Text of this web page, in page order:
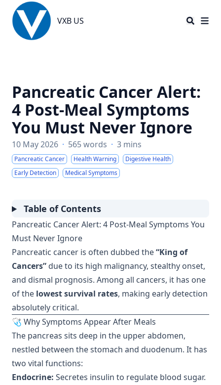
VXB US
VXB US
Pancreatic Cancer Alert:
4 Post-Meal Symptoms
You Must Never Ignore
10 May 2026 · 565 words · 3 mins
Pancreatic Cancer Health Warning
Digestive Health
Early Detection
Medical Symptoms
Table of Contents
Pancreatic Cancer Alert: 4 Post-Meal Symptoms You
Must Never Ignore
Pancreatic cancer is often dubbed the“King of
Cancers” due to its high malignancy, stealthy onset,
and dismal prognosis. Among all cancers, it has one
of the lowest survival rates, making early detection
absolutely critical.
🩺 Why Symptoms Appear After Meals
The pancreas sits deep in the upper abdomen,
nestled between the stomach and duodenum. It has
two vital functions:
Endocrine: Secretes insulin to regulate blood sugar.